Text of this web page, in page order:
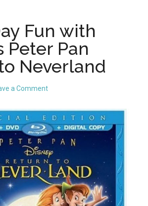
Fun with
Peter Pan
Neverland
a Comment